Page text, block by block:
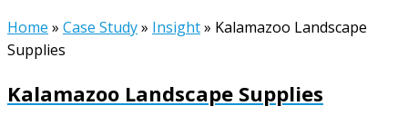
Home » Case Study» Insight» Kalamazoo Landscape
Supplies
Kalamazoo Landscape Supplies